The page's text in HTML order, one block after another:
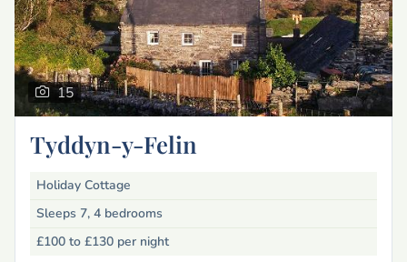
15
Tyddyn-y-Felin
Holiday Cottage
Sleeps 7, 4 bedrooms
£100 to £130 per night